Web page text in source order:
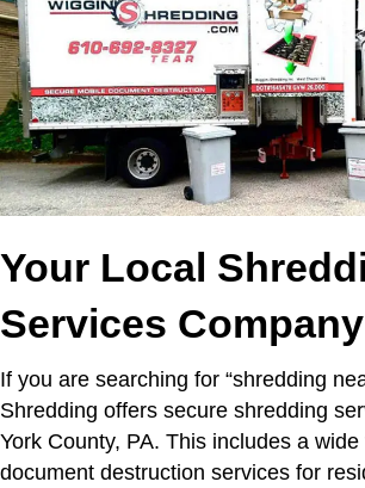
Your Local
Services Company
If you are searching for “shredding
Shredding offers secure shredding
York County, PA. This includes a
document destruction services for